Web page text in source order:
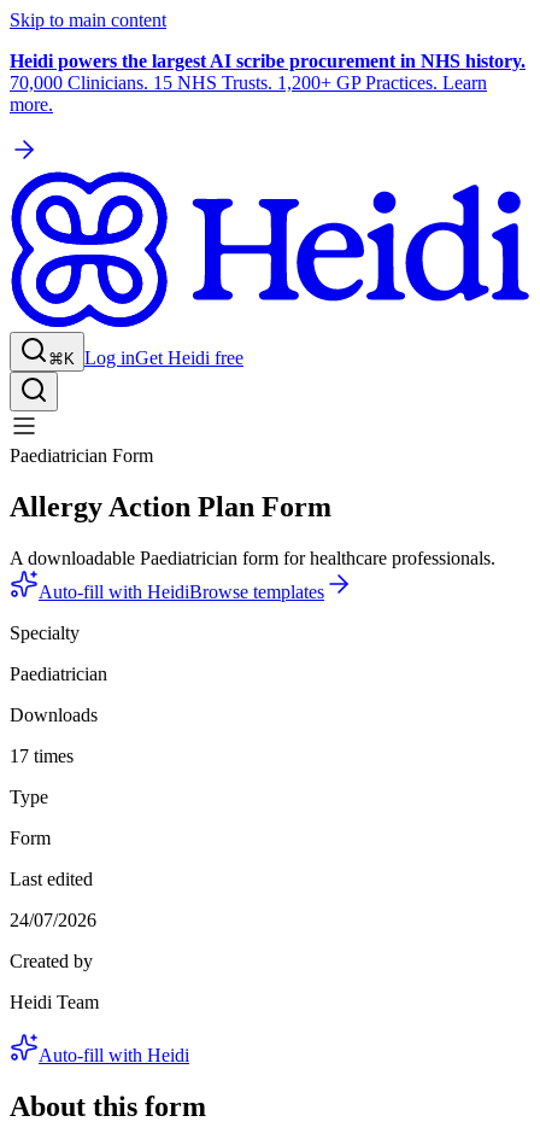
Skip to main content
Heidi powers the largest AI scribe procurement in NHS history.
70,000 Clinicians. 15 NHS Trusts. 1,200+ GP Practices. Learn
more.
⌘K Log inGet Heidi free
Paediatrician Form
Allergy Action Plan Form
A downloadable Paediatrician form for healthcare professionals.
Auto-fill with HeidiBrowse templates
Specialty
Paediatrician
Downloads
17 times
Type
Form
Last edited
24/07/2026
Created by
Heidi Team
Auto-fill with Heidi
About this form